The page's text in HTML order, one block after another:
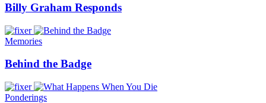
Billy Graham Responds
Memories
Behind the Badge
Ponderings